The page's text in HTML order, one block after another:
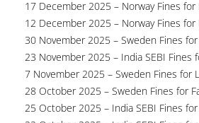
17 December 2025 – Norway Fines
12 December 2025 – Norway Fines
30 November 2025 – Sweden Fines
23 November 2025 – India SEBI Fines
7 November 2025 – Sweden Fines for
28 October 2025 – Sweden Fines for
25 October 2025 – India SEBI Fines